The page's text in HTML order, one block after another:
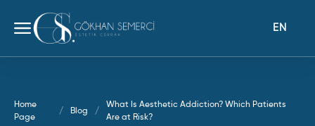
EN
Home
Page
Blog
What Is Aesthetic Addiction? Which Patients
Are at Risk?